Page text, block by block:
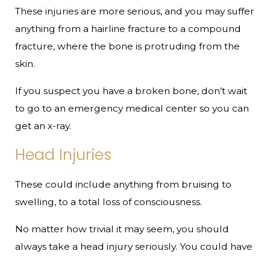
These injuries are more serious, and you may suffer
anything from a hairline fracture to a compound
fracture, where the bone is protruding from the
skin.
If you suspect you have a broken bone, don’t wait
to go to an emergency medical center so you can
get an x-ray.
Head Injuries
These could include anything from bruising to
swelling, to a total loss of consciousness.
No matter how trivial it may seem, you should
always take a head injury seriously. You could have